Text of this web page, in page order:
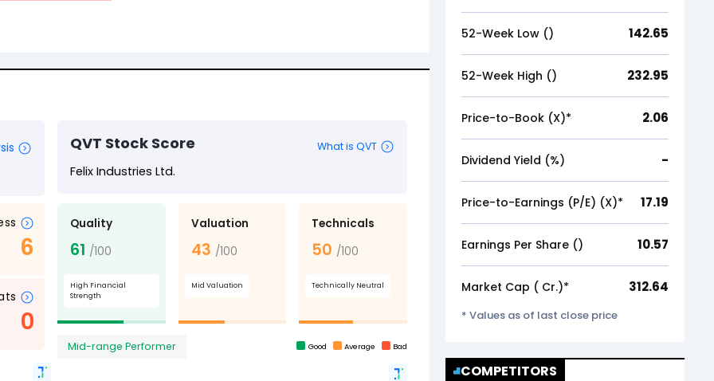
52-Week Low (₹) 142.65
52-Week High (₹) 232.95
Price-to-Book (X)* 2.06
Dividend Yield (%) -
Price-to-Earnings (P/E) (X)* 17.19
Earnings Per Share (₹) 10.57
Market Cap (₹ Cr.)* 312.64
* Values as of last close price
COMPETITORS